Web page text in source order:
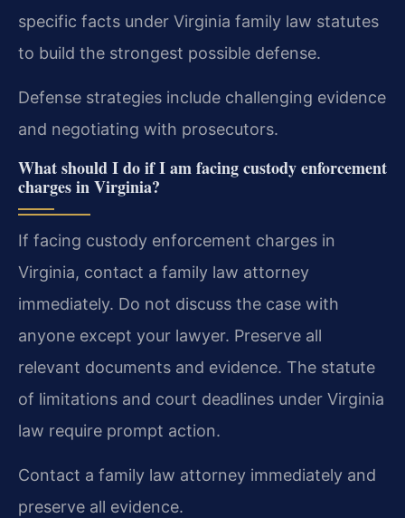
specific facts under Virginia family law statutes
to build the strongest possible defense.
Defense strategies include challenging evidence
and negotiating with prosecutors.
What should I do if I am facing custody enforcement
charges in Virginia?
If facing custody enforcement charges in
Virginia, contact a family law attorney
immediately. Do not discuss the case with
anyone except your lawyer. Preserve all
relevant documents and evidence. The statute
of limitations and court deadlines under Virginia
law require prompt action.
Contact a family law attorney immediately and
preserve all evidence.